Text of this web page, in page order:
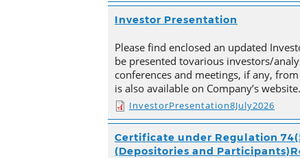
Investor Presentation
Please find enclosed an updated
be presented tovarious investors/
conferences and meetings, if any,
is also available on Company’s
InvestorPresentation8July2026
Certificate under Regulation
(Depositories and